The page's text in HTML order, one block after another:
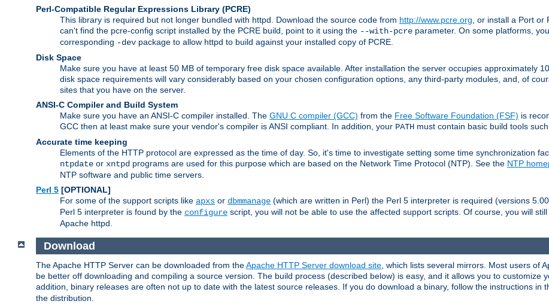
Perl-Compatible Regular Expressions Library (PCRE)
This library is required but not longer bundled with httpd. Download the source code from http://www.pcre.org , or install a Port
can't find the pcre-config script installed by the PCRE build, point to it using the --with-pcre parameter. On some platforms,
corresponding -dev package to allow httpd to build against your installed copy of PCRE.
Disk Space
Make sure you have at least 50 MB of temporary free disk space available. After installation the server occupies approximately
disk space requirements will vary considerably based on your chosen configuration options, any third-party modules, and, of
sites that you have on the server.
ANSI-C Compiler and Build System
Make sure you have an ANSI-C compiler installed. The GNU C compiler (GCC) from the Free Software Foundation (FSF) is
GCC then at least make sure your vendor's compiler is ANSI compliant. In addition, your PATH must contain basic build tools
Accurate time keeping
Elements of the HTTP protocol are expressed as the time of day. So, it's time to investigate setting some time synchronization
ntpdate or xntpd programs are used for this purpose which are based on the Network Time Protocol (NTP). See the NTP
NTP software and public time servers.
Perl 5 [OPTIONAL]
For some of the support scripts like apxs or dbmmanage (which are written in Perl) the Perl 5 interpreter is required (versions
Perl 5 interpreter is found by the configure script, you will not be able to use the affected support scripts. Of course, you will
Apache httpd.
Download
The Apache HTTP Server can be downloaded from theApache HTTP Server download site, which lists several mirrors. Most users of
be better off downloading and compiling a source version. The build process (described below) is easy, and it allows you to customize
addition, binary releases are often not up to date with the latest source releases. If you do download a binary, follow the instructions in
the distribution.